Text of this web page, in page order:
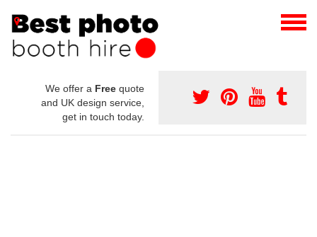
We offer a Free quote
and UK design service,
get in touch today.